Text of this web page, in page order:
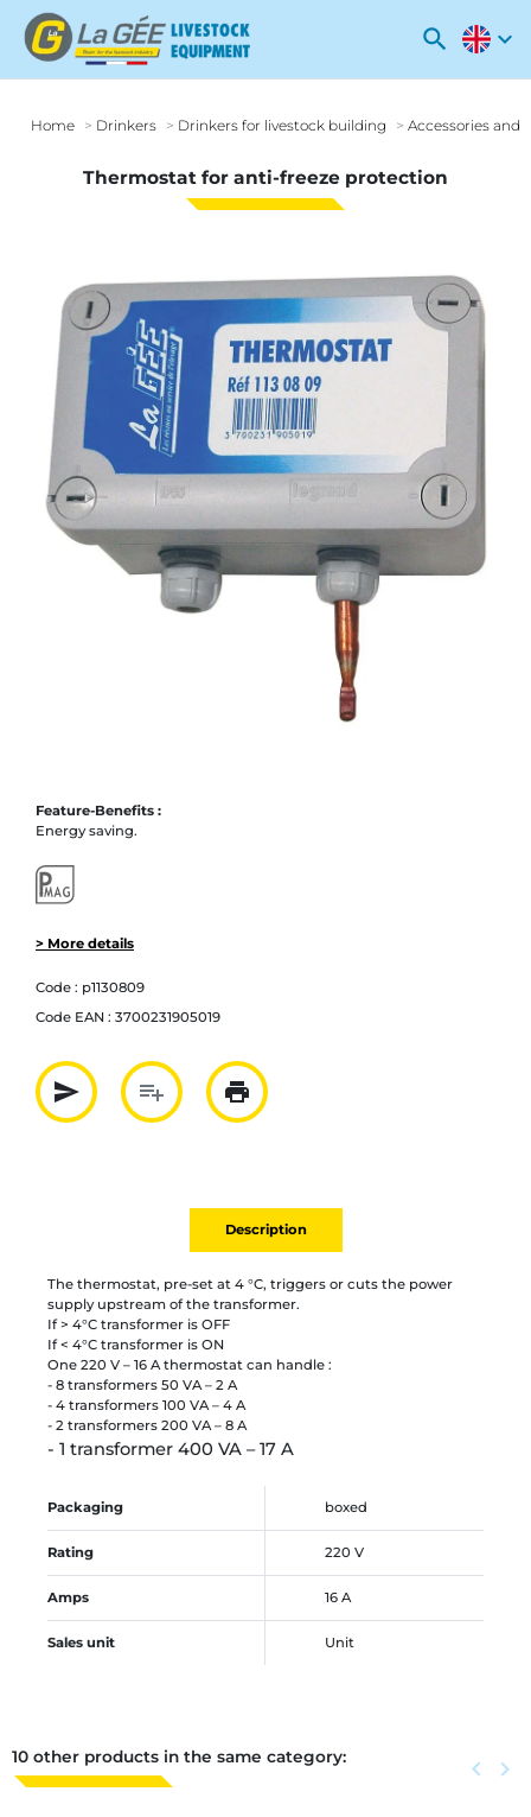
search expand_more
Home Drinkers Drinkers for livestock building Accessories and
Thermostat for anti-freeze protection
Feature-Benefits :
Energy saving.
> More details
Code : p1130809
Code EAN : 3700231905019
send
Partager par mail
playlist_add
Ajouter à la liste
print
Imprimer
Description
The thermostat, pre-set at 4 °C, triggers or cuts the power
supply upstream of the transformer.
If > 4°C transformer is OFF
If < 4°C transformer is ON
One 220 V – 16 A thermostat can handle :
- 8 transformers 50 VA – 2 A
- 4 transformers 100 VA – 4 A
- 2 transformers 200 VA – 8 A
- 1 transformer 400 VA – 17 A
Packaging boxed
Rating 220 V
Amps 16 A
Sales unit Unit
10 other products in the same category: Previous
keyboard_arrow_left Next
keyboard_arrow_right